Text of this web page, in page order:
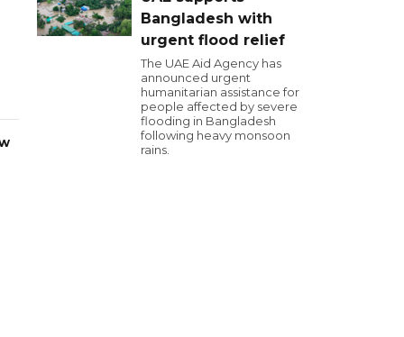
Bangladesh with
urgent flood relief
The UAE Aid Agency has
announced urgent
humanitarian assistance for
people affected by severe
flooding in Bangladesh
following heavy monsoon
rains.